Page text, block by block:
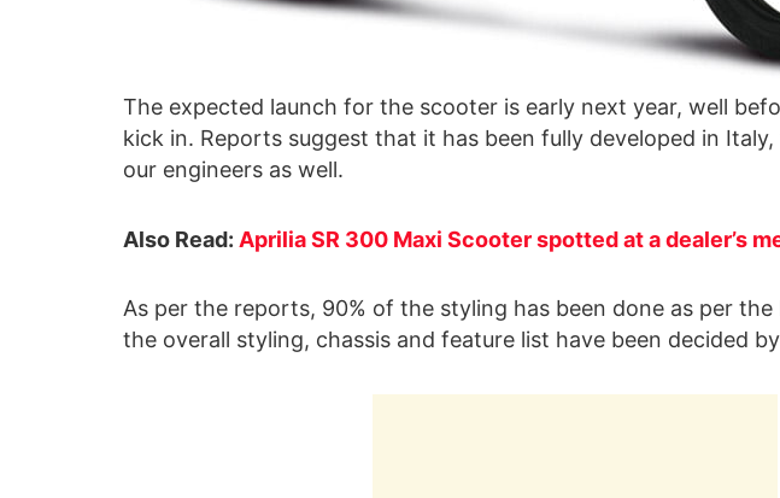
The expected launch for the scooter is early next year, well
kick in. Reports suggest that it has been fully developed in
our engineers as well.
Also Read: Aprilia SR 300 Maxi Scooter spotted at a dealer’s
As per the reports, 90% of the styling has been done as per the
the overall styling, chassis and feature list have been decided